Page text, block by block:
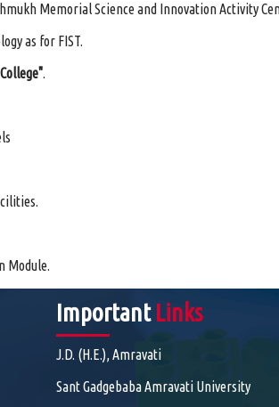
Memorial Science and Innovation Activity
as for FIST.
.
Module.
Important Links
J.D. (H.E.), Amravati
Sant Gadgebaba Amravati University